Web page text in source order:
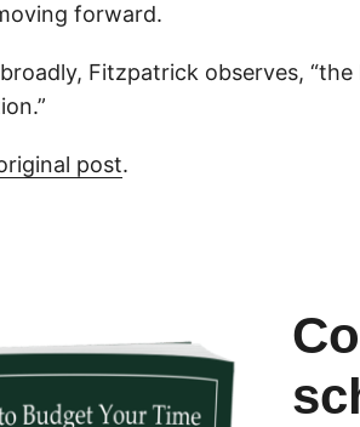
forward.
Fitzpatrick observes,
post.